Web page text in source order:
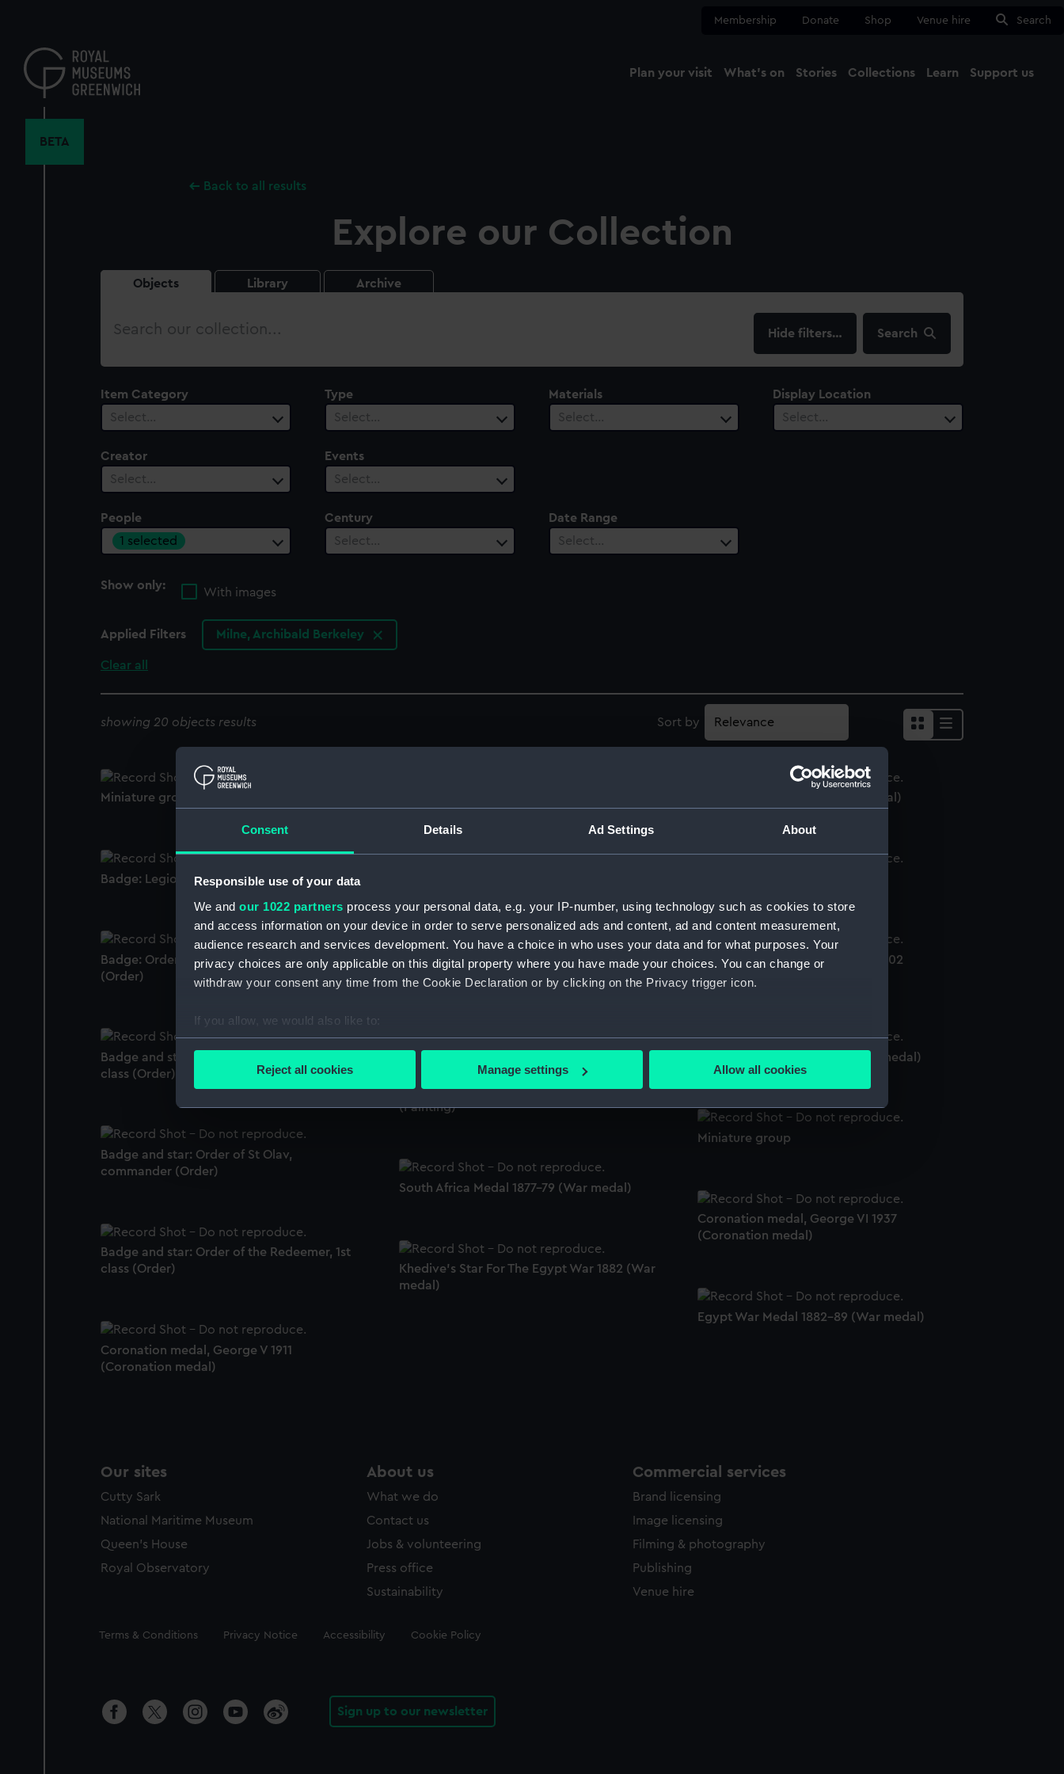
Consent Details Ad Settings About
Responsible use of your data
We and our 1022 partners process your personal data, e.g. your IP-number, using technology such as cookies to store
and access information on your device in order to serve personalized ads and content, ad and content measurement,
audience research and services development. You have a choice in who uses your data and for what purposes. Your
privacy choices are only applicable on this digital property where you have made your choices. You can change or
withdraw your consent any time from the Cookie Declaration or by clicking on the Privacy trigger icon.
If you allow, we would also like to:
Collect information about your geographical location which can be accurate to within several meters
Find out more about how your personal data is processed and set your preferences in the
We’d like to use additional cookies to remember your preferences, understand how our website is used, and to help us
improve it. We may also use cookies to tailor our marketing to your interests and deliver embedded content from third-
party sources. You can choose to allow all cookies, change your preferences or opt-out at any time.
Reject all cookies Manage settings Allow all cookies
content
Membership Donate Shop Venue hire Search
Plan your visit What's on Stories Collections Learn Support us
BETA
Back to all results
Explore our Collection
Objects Library Archive
Search
filters… Search
Item Category
Select…
Type
Select…
Materials
Select…
Display Location
Select…
Creator
Select…
Events
Select…
People
1 selected
Century
Select…
Date Range
Select…
Show only:
With images
Applied Filters Milne, Archibald Berkeley
Clear all
showing 20 objects results Sort by
Miniature group Victory Medal 1914-18 (War medal)
Badge: Legion of Honour, 3rd class (Order)
(Jubilee medal)
Badge: Order of the Medjidie, 4th Class
(Order)
Coronation medal, Edward VII 1902
(Coronation medal)
Jubilee Medal, Queen Victoria 1887 (Jubilee
Badge and star: Royal Victorian Order, 1st
class (Order)
British War Medal 1914-18 (War medal)
Admiral Sir Alexander Milne (1806-96)
(Painting)
Miniature group
Badge and star: Order of St Olav,
commander (Order)
South Africa Medal 1877-79 (War medal)
Coronation medal, George VI 1937
(Coronation medal)
Badge and star: Order of the Redeemer, 1st
class (Order)
Khedive's Star For The Egypt War 1882 (War
medal)
Egypt War Medal 1882-89 (War medal)
Coronation medal, George V 1911
(Coronation medal)
Our sites
Cutty Sark
National Maritime Museum
Queen's House
Royal Observatory
About us
What we do
Contact us
Jobs & volunteering
Press office
Sustainability
Commercial services
Brand licensing
Image licensing
Filming & photography
Publishing
Venue hire
Legal
Terms & Conditions Privacy Notice Accessibility Cookie Policy
Sign up to our newsletter